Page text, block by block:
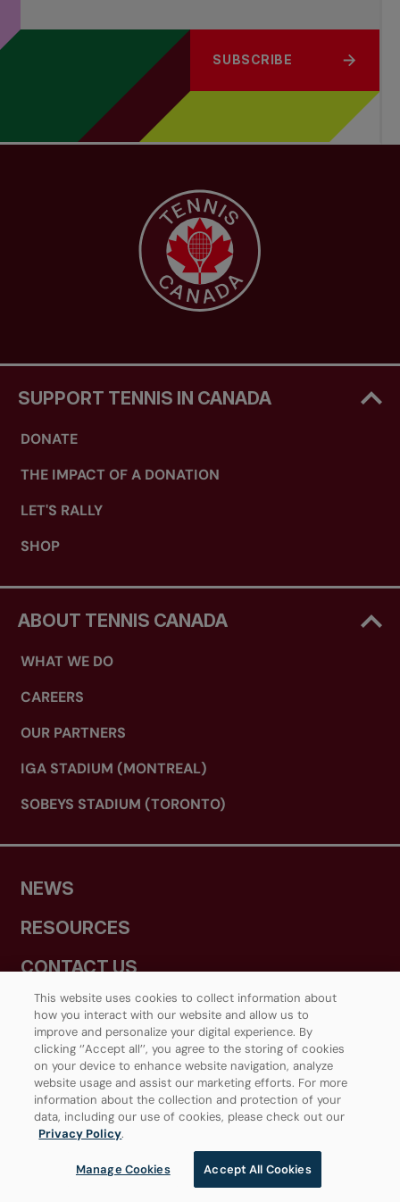
SUBSCRIBE
SUPPORT TENNIS IN CANADA
DONATE
THE IMPACT OF A DONATION
LET'S RALLY
SHOP
ABOUT TENNIS CANADA
WHAT WE DO
CAREERS
OUR PARTNERS
IGA STADIUM (MONTREAL)
SOBEYS STADIUM (TORONTO)
NEWS
RESOURCES
CONTACT US
MEDIA CENTRE
JOIN OUR TENNIS COMMUNITY
This website uses cookies to collect information about
how you interact with our website and allow us to
improve and personalize your digital experience. By
clicking ‘’Accept all’’, you agree to the storing of cookies
on your device to enhance website navigation, analyze
website usage and assist our marketing efforts. For more
information about the collection and protection of your
data, including our use of cookies, please check out our
Privacy Policy.
Manage Cookies Accept All Cookies